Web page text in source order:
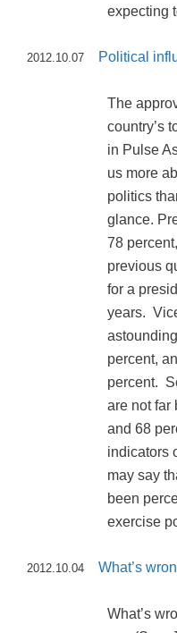
expecting
2012.10.07 Political
The
country’s
in Pulse
us more
politics
glance.
78
previous
for a
years.
percent,
percent.
are not far
and 68
indicators
may say
been
exercise
2012.10.04 What’s
What’s